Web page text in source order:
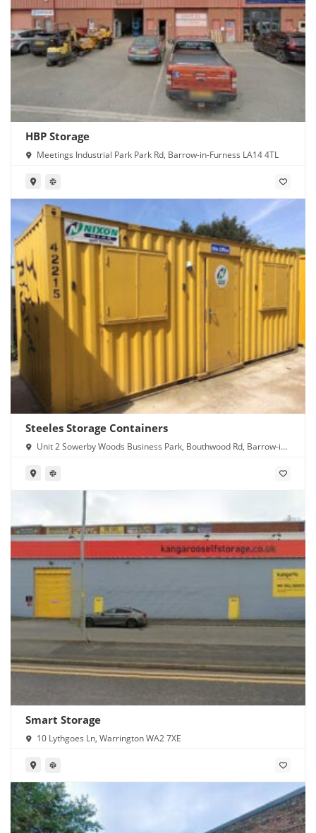
HBP Storage
Meetings Industrial Park Park Rd, Barrow-in-Furness LA14 4TL
Steeles Storage Containers
Unit 2 Sowerby Woods Business Park, Bouthwood Rd, Barrow-in-
Smart Storage
10 Lythgoes Ln, Warrington WA2 7XE